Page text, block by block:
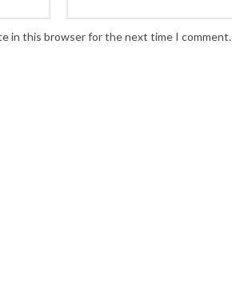
in this browser for the next time I comment.